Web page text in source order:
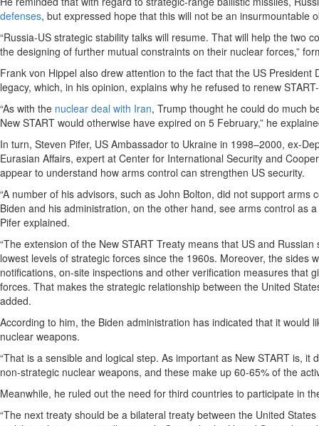
defenses, but expressed hope that this will not be an insurmountable
“Russia-US strategic stability talks will resume. That will help the two
the designing of further mutual constraints on their nuclear forces,”
Frank von Hippel also drew attention to the fact that the US
legacy, which, in his opinion, explains why he refused to renew
“As with the nuclear deal with Iran, Trump thought he could do much
New START would otherwise have expired on 5 February,” he
In turn, Steven Pifer, US Ambassador to Ukraine in 1998–2000, ex-
Eurasian Affairs, expert at Center for International Security and
appear to understand how arms control can strengthen US security.
“A number of his advisors, such as John Bolton, did not support
Biden and his administration, on the other hand, see arms control as
Pifer explained.
“The extension of the New START Treaty means that US and
lowest levels of strategic forces since the 1960s. Moreover, the sides
notifications, on-site inspections and other verification measures that
forces. That makes the strategic relationship between the United
added.
According to him, the Biden administration has indicated that it
nuclear weapons.
“That is a sensible and logical step. As important as New START is,
non-strategic nuclear weapons, and these make up 60-65% of the
Meanwhile, he ruled out the need for third countries to participate in
“The next treaty should be a bilateral treaty between the United